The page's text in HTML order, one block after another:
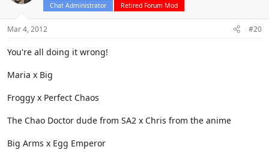
Chat Administrator Retired Forum Mod
Mar 4, 2012 #20
You're all doing it wrong!
Maria x Big
Froggy x Perfect Chaos
The Chao Doctor dude from SA2 x Chris from the anime
Big Arms x Egg Emperor